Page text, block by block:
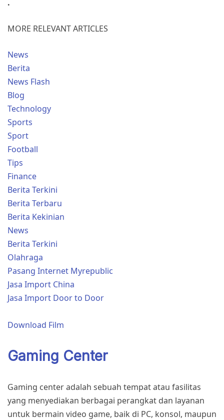
.
MORE RELEVANT ARTICLES
News
Berita
News Flash
Blog
Technology
Sports
Sport
Football
Tips
Finance
Berita Terkini
Berita Terbaru
Berita Kekinian
News
Berita Terkini
Olahraga
Pasang Internet Myrepublic
Jasa Import China
Jasa Import Door to Door
Download Film
Gaming Center
Gaming center adalah sebuah tempat atau fasilitas
yang menyediakan berbagai perangkat dan layanan
untuk bermain video game, baik di PC, konsol, maupun